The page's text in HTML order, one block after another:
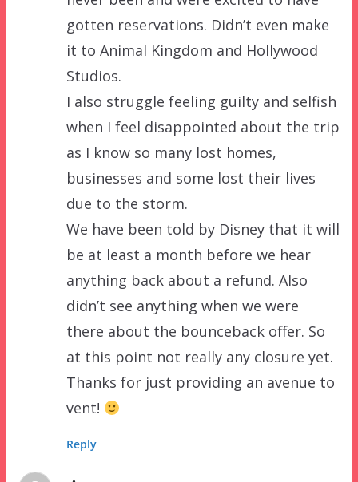
gotten reservations. Didn’t even make
it to Animal Kingdom and Hollywood
Studios.
I also struggle feeling guilty and selfish
when I feel disappointed about the trip
as I know so many lost homes,
businesses and some lost their lives
due to the storm.
We have been told by Disney that it will
be at least a month before we hear
anything back about a refund. Also
didn’t see anything when we were
there about the bounceback offer. So
at this point not really any closure yet.
Thanks for just providing an avenue to
vent!
Reply